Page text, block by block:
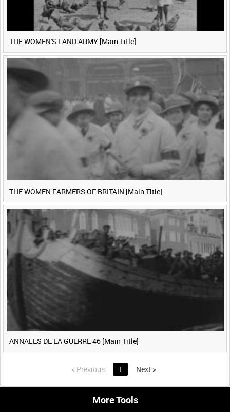
THE WOMEN'S LAND ARMY [Main Title]
THE WOMEN FARMERS OF BRITAIN [Main Title]
ANNALES DE LA GUERRE 46 [Main Title]
< Previous 1 Next >
More Tools